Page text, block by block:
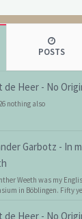
POSTS
de Heer - No
nothing also
Garbotz - In
Weeth was my
in Böblingen. Fifty
de Heer - No